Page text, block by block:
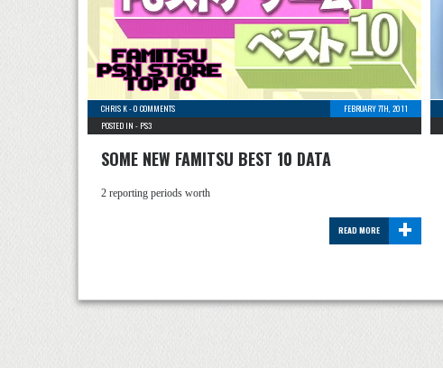
CHRIS K-0 COMMENTS
FEBRUARY 7TH, 2011
POSTED IN - PS3
SOME NEW FAMITSU BEST 10 DATA
2 reporting periods worth
+
READ MORE